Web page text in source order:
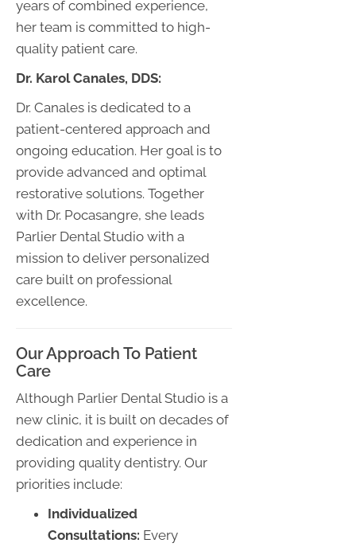
years of combined experience,
her team is committed to high-
quality patient care.
Dr. Karol Canales, DDS:
Dr. Canales is dedicated to a
patient-centered approach and
ongoing education. Her goal is to
provide advanced and optimal
restorative solutions. Together
with Dr. Pocasangre, she leads
Parlier Dental Studio with a
mission to deliver personalized
care built on professional
excellence.
Our Approach To Patient
Care
Although Parlier Dental Studio is a
new clinic, it is built on decades of
dedication and experience in
providing quality dentistry. Our
priorities include:
Individualized
Consultations: Every